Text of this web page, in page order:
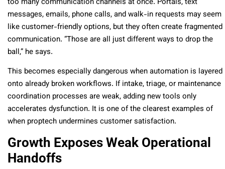
messages, emails, phone calls, and walk-in requests may seem
like customer-friendly options, but they often create fragmented
communication. “Those are all just different ways to drop the
ball,” he says.
This becomes especially dangerous when automation is layered
onto already broken workflows. If intake, triage, or maintenance
coordination processes are weak, adding new tools only
accelerates dysfunction. It is one of the clearest examples of
when proptech undermines customer satisfaction.
Growth Exposes Weak Operational
Handoffs